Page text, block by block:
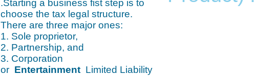
.Starting a business fist step is to
choose the tax legal structure.
There are three major ones:
1. Sole proprietor,
2. Partnership, and
3. Corporation
or Entertainment Limited Liability